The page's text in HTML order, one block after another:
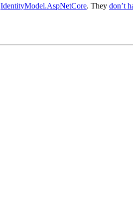
IdentityModel.AspNetCore. They don’t